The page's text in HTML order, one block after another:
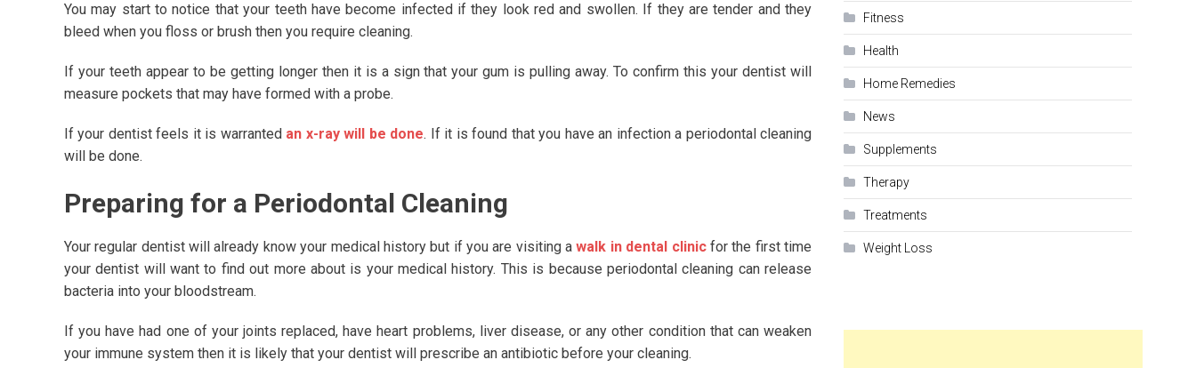
You may start to notice that your teeth have become infected if they look red and swollen. If they are tender and they
bleed when you floss or brush then you require cleaning.
If your teeth appear to be getting longer then it is a sign that your gum is pulling away. To confirm this your dentist will
measure pockets that may have formed with a probe.
If your dentist feels it is warranted an x-ray will be done. If it is found that you have an infection a periodontal cleaning
will be done.
Preparing for a Periodontal Cleaning
Your regular dentist will already know your medical history but if you are visiting awalk in dental clinicfor the first time
your dentist will want to find out more about is your medical history. This is because periodontal cleaning can release
bacteria into your bloodstream.
If you have had one of your joints replaced, have heart problems, liver disease, or any other condition that can weaken
your immune system then it is likely that your dentist will prescribe an antibiotic before your cleaning.
Fitness
Health
Home Remedies
News
Supplements
Therapy
Treatments
Weight Loss